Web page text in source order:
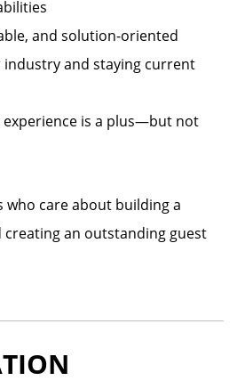
and solution-oriented
industry and staying current
experience is a plus—but not
who care about building a
an outstanding guest